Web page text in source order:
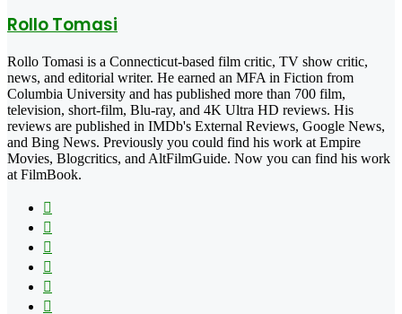
Rollo Tomasi
Rollo Tomasi is a Connecticut-based film critic, TV show critic,
news, and editorial writer. He earned an MFA in Fiction from
Columbia University and has published more than 700 film,
television, short-film, Blu-ray, and 4K Ultra HD reviews. His
reviews are published in IMDb's External Reviews, Google News,
and Bing News. Previously you could find his work at Empire
Movies, Blogcritics, and AltFilmGuide. Now you can find his work
at FilmBook.